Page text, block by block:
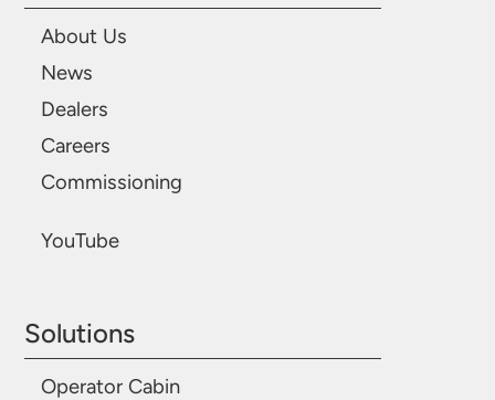
About Us
News
Dealers
Careers
Commissioning
YouTube
Solutions
Operator Cabin